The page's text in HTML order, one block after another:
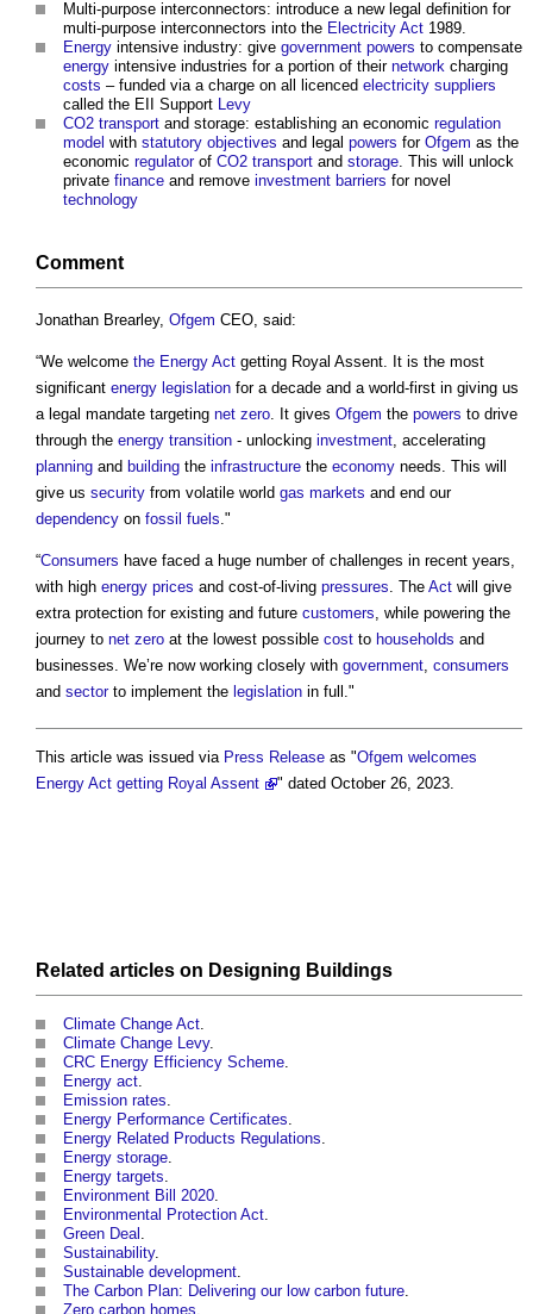
Multi-purpose interconnectors: introduce a new legal definition for
multi-purpose interconnectors into the Electricity Act 1989.
Energy intensive industry: give government powers to compensate
energy intensive industries for a portion of their network charging
costs – funded via a charge on all licenced electricity suppliers
called the EII Support
Levy
CO2 transport and storage: establishing an economic regulation
model with statutory objectives and legal powers for Ofgem as the
economic regulatorof CO2 transport and storage . This will unlock
private finance and remove investment barriers for novel
technology
Comment
Jonathan Brearley, Ofgem CEO, said:
“We welcome the Energy Act getting Royal Assent. It is the most
significant energy legislation for a decade and a world-first in giving us
a legal mandate targeting net zero . It gives Ofgem the powers to drive
through the energy transition - unlocking investment , accelerating
planning and building the infrastructure the economy needs. This will
give us security from volatile world gas markets and end our
dependency on fossil fuels ."
“Consumers have faced a huge number of challenges in recent years,
with high energy prices and cost-of-living pressures . The Act will give
extra protection for existing and future customers , while powering the
journey to net zero at the lowest possible cost to households and
businesses. We’re now working closely with government consumers
and sectorto implement the legislation in full."
This article was issued via Press Release as "Ofgem welcomes
Energy Act getting Royal Assent
" dated October 26, 2023.
Related articles on Designing Buildings
Climate Change Act
Climate Change Levy.
CRC Energy Efficiency Scheme
Energy act
Emission rates
Energy Performance Certificates
Energy Related Products Regulations
Energy storage
Energy targets
Environment Bill 2020
Environmental Protection Act
Green Deal
Sustainability.
Sustainable development
The Carbon Plan: Delivering our low carbon future
Zero carbon homes